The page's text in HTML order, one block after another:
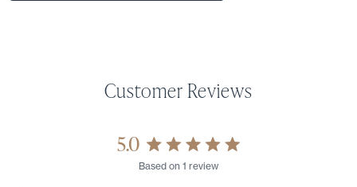
5.0
Rated
5.0
Based on 1 review